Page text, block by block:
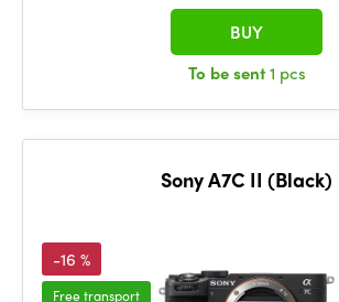
To be sent1 pcs
BUY
Sony A7C II (Black)
-16 %
Free transport